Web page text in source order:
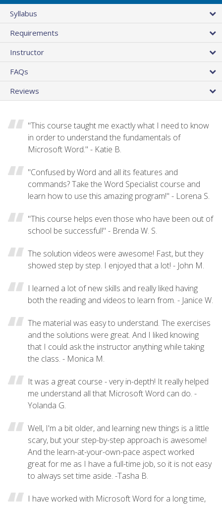
Syllabus
Requirements
Instructor
FAQs
Reviews
"This course taught me exactly what I need to know
in order to understand the fundamentals of
Microsoft Word." - Katie B.
"Confused by Word and all its features and
commands? Take the Word Specialist course and
learn how to use this amazing program!" - Lorena S.
"This course helps even those who have been out of
school be successful!" - Brenda W. S.
The solution videos were awesome! Fast, but they
showed step by step. I enjoyed that a lot! - John M.
I learned a lot of new skills and really liked having
both the reading and videos to learn from. - Janice W.
The material was easy to understand. The exercises
and the solutions were great. And I liked knowing
that I could ask the instructor anything while taking
the class. - Monica M.
It was a great course - very in-depth! It really helped
me understand all that Microsoft Word can do. -
Yolanda G.
Well, I'm a bit older, and learning new things is a little
scary, but your step-by-step approach is awesome!
And the learn-at-your-own-pace aspect worked
great for me as I have a full-time job, so it is not easy
to always set time aside. -Tasha B.
I have worked with Microsoft Word for a long time,